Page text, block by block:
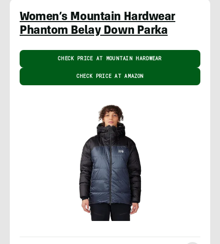
Women’s Mountain Hardwear
Phantom Belay Down Parka
CHECK PRICE AT MOUNTAIN HARDWEAR
CHECK PRICE AT AMAZON